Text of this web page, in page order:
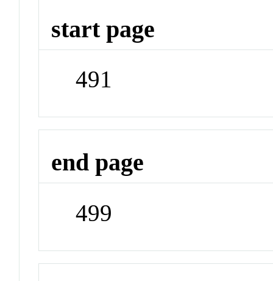
start page
491
end page
499